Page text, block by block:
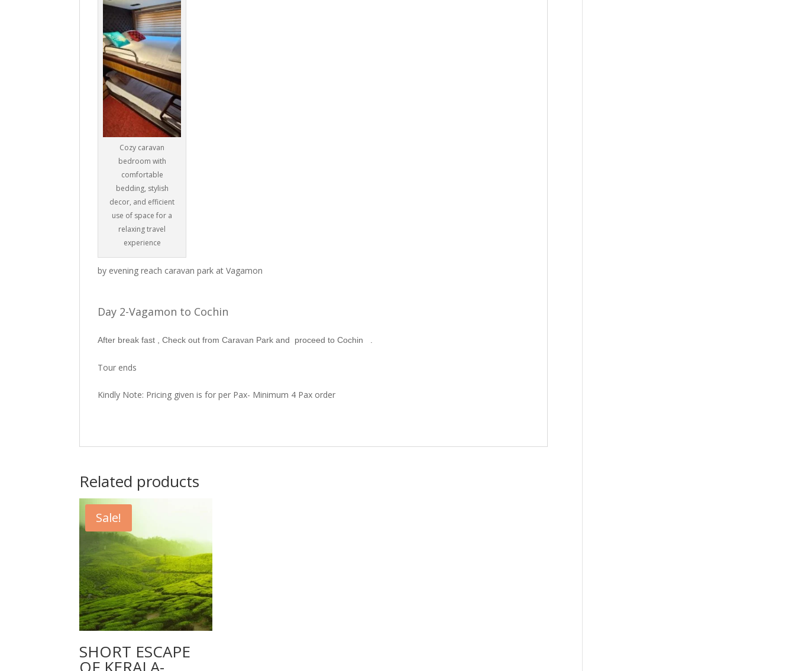
Cozy caravan
bedroom with
comfortable
bedding, stylish
decor, and efficient
use of space for a
relaxing travel
experience
by evening reach caravan park at Vagamon
Day 2-Vagamon to Cochin
After break fast , Check out from Caravan Park and proceed to Cochin .
Tour ends
Kindly Note: Pricing given is for per Pax- Minimum 4 Pax order
Related products
Sale!
SHORT ESCAPE